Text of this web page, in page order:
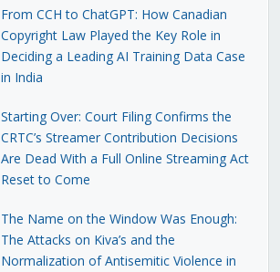
From CCH to ChatGPT: How Canadian
Copyright Law Played the Key Role in
Deciding a Leading AI Training Data Case
in India
Starting Over: Court Filing Confirms the
CRTC’s Streamer Contribution Decisions
Are Dead With a Full Online Streaming Act
Reset to Come
The Name on the Window Was Enough:
The Attacks on Kiva’s and the
Normalization of Antisemitic Violence in